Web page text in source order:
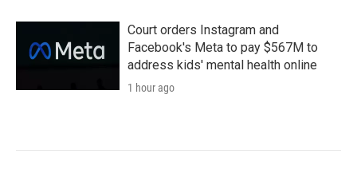
Court orders Instagram and
Facebook's Meta to pay $567M to
address kids' mental health online
1 hour ago